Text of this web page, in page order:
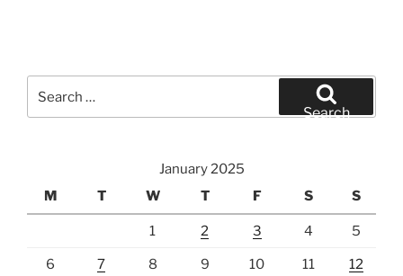
for:
Search
January 2025
M
T W T F S S
1 2 3 4 5
6 7 8 9 10 11 12